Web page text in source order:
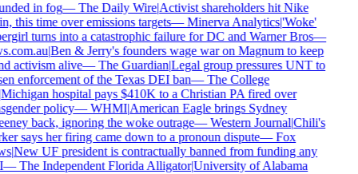
in fog—The Daily Wire|Activist shareholders hit Nike
this time over emissions targets—Minerva Analytics|'Woke'
turns into a catastrophic failure for DC and Warner Bros—
|Ben & Jerry's founders wage war on Magnum to keep
activism alive—The Guardian|Legal group pressures UNT to
enforcement of the Texas DEI ban—The College
hospital pays $410K to a Christian PA fired over
policy—WHMI|American Eagle brings Sydney
back, ignoring the woke outrage—Western Journal|Chili's
says her firing came down to a pronoun dispute—Fox
|New UF president is contractually banned from funding any
The Independent Florida Alligator|University of Alabama